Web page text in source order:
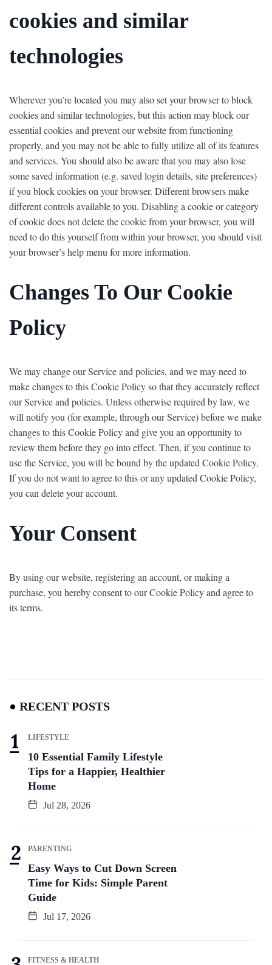
cookies and similar
technologies
Wherever you’re located you may also set your browser to block
cookies and similar technologies, but this action may block our
essential cookies and prevent our website from functioning
properly, and you may not be able to fully utilize all of its features
and services. You should also be aware that you may also lose
some saved information (e.g. saved login details, site preferences)
if you block cookies on your browser. Different browsers make
different controls available to you. Disabling a cookie or category
of cookie does not delete the cookie from your browser, you will
need to do this yourself from within your browser, you should visit
your browser’s help menu for more information.
Changes To Our Cookie
Policy
We may change our Service and policies, and we may need to
make changes to this Cookie Policy so that they accurately reflect
our Service and policies. Unless otherwise required by law, we
will notify you (for example, through our Service) before we make
changes to this Cookie Policy and give you an opportunity to
review them before they go into effect. Then, if you continue to
use the Service, you will be bound by the updated Cookie Policy.
If you do not want to agree to this or any updated Cookie Policy,
you can delete your account.
Your Consent
By using our website, registering an account, or making a
purchase, you hereby consent to our Cookie Policy and agree to
its terms.
RECENT POSTS
LIFESTYLE
10 Essential Family Lifestyle
Tips for a Happier, Healthier
Home
Jul 28, 2026
PARENTING
Easy Ways to Cut Down Screen
Time for Kids: Simple Parent
Guide
Jul 17, 2026
FITNESS & HEALTH